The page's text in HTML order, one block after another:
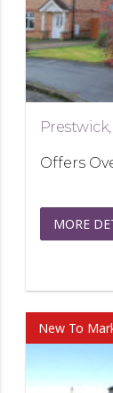
Offers
MORE
New To